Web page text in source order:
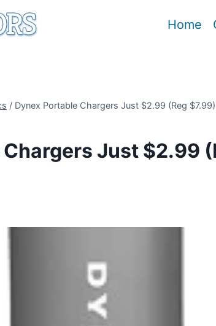
Home
/ Dynex Portable Chargers Just $2.99 (Reg
Just $2.99